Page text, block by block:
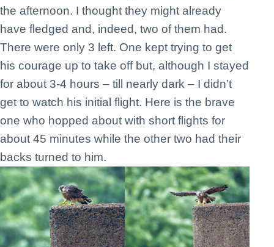
the afternoon. I thought they might already
have fledged and, indeed, two of them had.
There were only 3 left. One kept trying to get
his courage up to take off but, although I stayed
for about 3-4 hours – till nearly dark – I didn’t
get to watch his initial flight. Here is the brave
one who hopped about with short flights for
about 45 minutes while the other two had their
backs turned to him.